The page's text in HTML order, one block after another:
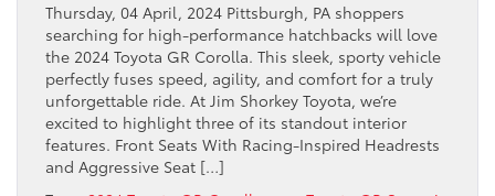
Thursday, 04 April, 2024 Pittsburgh, PA shoppers
searching for high-performance hatchbacks will love
the 2024 Toyota GR Corolla. This sleek, sporty vehicle
perfectly fuses speed, agility, and comfort for a truly
unforgettable ride. At Jim Shorkey Toyota, we’re
excited to highlight three of its standout interior
features. Front Seats With Racing-Inspired Headrests
and Aggressive Seat […]